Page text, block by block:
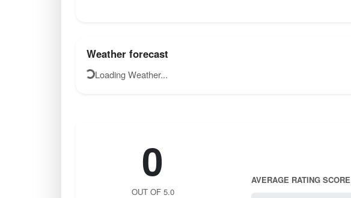
Weather forecast
Loading Weather...
0
OUT OF 5.0
AVERAGE RATING SCORE